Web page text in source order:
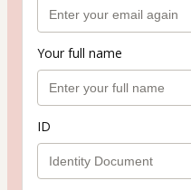
Your full name
ID